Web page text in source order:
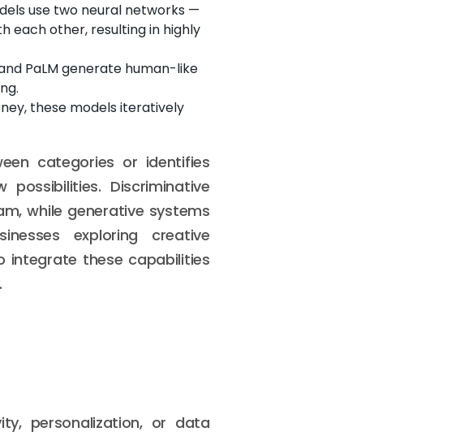
use two neural networks —
each other, resulting in highly
PaLM generate human-like
these models iteratively
categories or identifies
Discriminative
while generative systems
exploring creative
integrate these capabilities
personalization, or data